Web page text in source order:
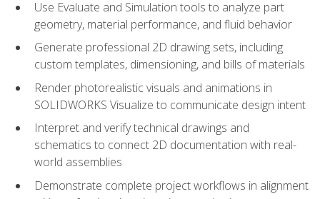
Use Evaluate and Simulation tools to analyze part
geometry, material performance, and fluid behavior
Generate professional 2D drawing sets, including
custom templates, dimensioning, and bills of materials
Render photorealistic visuals and animations in
SOLIDWORKS Visualize to communicate design intent
Interpret and verify technical drawings and
schematics to connect 2D documentation with real-
world assemblies
Demonstrate complete project workflows in alignment